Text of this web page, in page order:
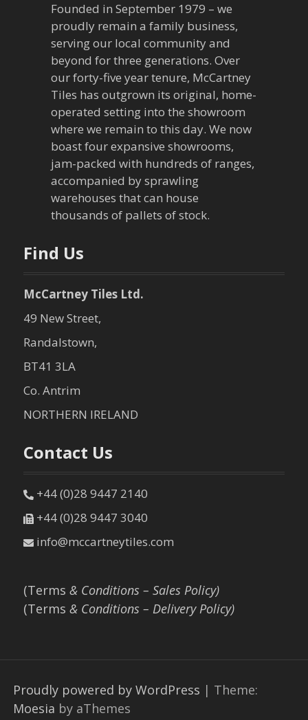
Founded in September 1979 – we
proudly remain a family business,
serving our local community and
beyond for three generations. Over
our forty-five year tenure, McCartney
Tiles has outgrown its original, home-
operated setting into the showroom
where we remain to this day. We now
boast four expansive showrooms,
jam-packed with hundreds of ranges,
accompanied by sprawling
warehouses that can house
thousands of pallets of stock.
Find Us
McCartney Tiles Ltd.
49 New Street,
Randalstown,
BT41 3LA
Co. Antrim
NORTHERN IRELAND
Contact Us
+44 (0)28 9447 2140
+44 (0)28 9447 3040
info@mccartneytiles.com
(Terms & Conditions – Sales Policy)
(Terms & Conditions – Delivery Policy)
Proudly powered by WordPress | Theme:
Moesia by aThemes